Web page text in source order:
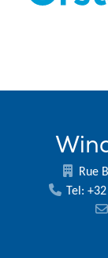
Rue
Tel: